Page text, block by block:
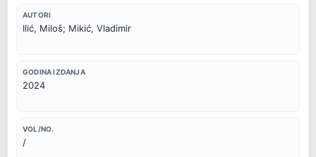
AUTORI
Ilić, Miloš; Mikić, Vladimir
GODINA IZDANJA
2024
VOL/NO.
/